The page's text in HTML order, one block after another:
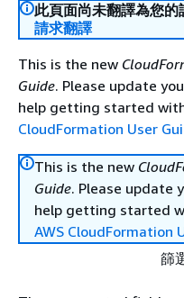
此頁面尚未翻譯為您的
請求翻譯
This is the new
Guide. Please update
help getting started
CloudFormation User
This is the new
Guide. Please update
help getting started
AWS CloudFormation
篩